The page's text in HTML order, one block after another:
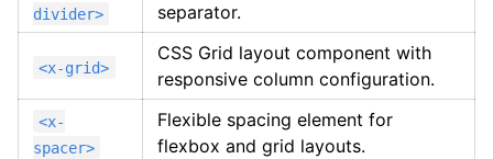
divider>
separator.
<x-grid>
CSS Grid layout component with
responsive column configuration.
<x-
spacer>
Flexible spacing element for
flexbox and grid layouts.